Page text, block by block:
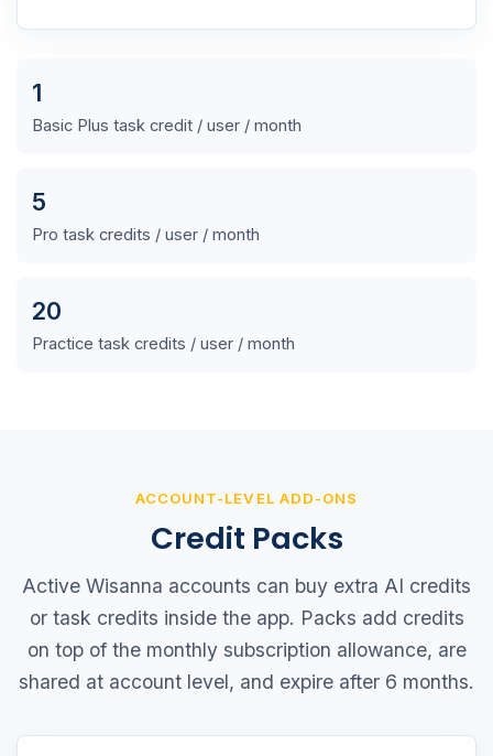
1
Basic Plus task credit / user / month
5
Pro task credits / user / month
20
Practice task credits / user / month
ACCOUNT-LEVEL ADD-ONS
Credit Packs
Active Wisanna accounts can buy extra AI credits
or task credits inside the app. Packs add credits
on top of the monthly subscription allowance, are
shared at account level, and expire after 6 months.